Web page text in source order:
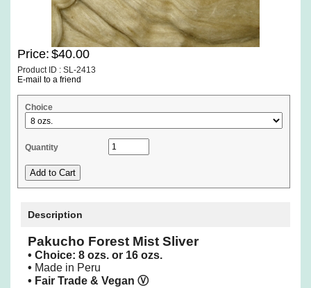
Price: $40.00
Product ID : SL-2413
E-mail to a friend
Choice
Quantity
Description
Pakucho Forest Mist Sliver
• Choice: 8 ozs. or 16 ozs.
• Made in Peru
• Fair Trade & Vegan Ⓥ